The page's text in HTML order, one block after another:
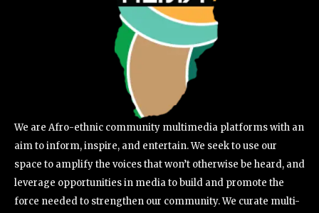
We are Afro-ethnic community multimedia platforms with an
aim to inform, inspire, and entertain. We seek to use our
space to amplify the voices that won’t otherwise be heard, and
leverage opportunities in media to build and promote the
force needed to strengthen our community. We curate multi-